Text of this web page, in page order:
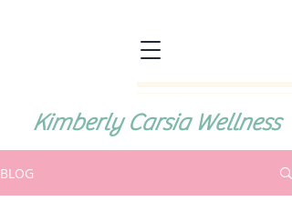
Kimberly Carsia Wellness
BLOG